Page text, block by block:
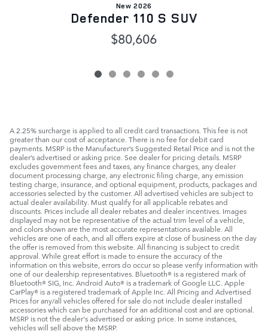
New 2026
Defender 110 S SUV
$80,606
A 2.25% surcharge is applied to all credit card transactions. This fee is not
greater than our cost of acceptance. There is no fee for debit card
payments. MSRP is the Manufacturer’s Suggested Retail Price and is not the
dealer’s advertised or asking price. See dealer for pricing details. MSRP
excludes government fees and taxes, any finance charges, any dealer
document processing charge, any electronic filing charge, any emission
testing charge, insurance, and optional equipment, products, packages and
accessories selected by the customer. All advertised vehicles are subject to
actual dealer availability. Must qualify for all applicable rebates and
discounts. Prices include all dealer rebates and dealer incentives. Images
displayed may not be representative of the actual trim level of a vehicle,
and colors shown are the most accurate representations available. All
vehicles are one of each, and all offers expire at close of business on the day
the offer is removed from this website. All financing is subject to credit
approval. While great effort is made to ensure the accuracy of the
information on this website, errors do occur so please verify information with
one of our dealership representatives. Bluetooth® is a registered mark of
Bluetooth® SIG, Inc. Android Auto® is a trademark of Google LLC. Apple
CarPlay® is a registered trademark of Apple Inc. All Pricing and Advertised
Prices for any/all vehicles offered for sale do not include dealer installed
accessories which can be purchased for an additional cost and are optional.
MSRP is not the dealer's advertised or asking price. In some instances,
vehicles will sell above the MSRP.